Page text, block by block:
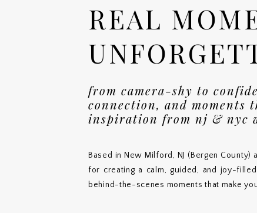
REAL
Based in New Milford, NJ (Bergen
for creating a calm, guided, and joy-
behind-the-scenes moments that make
from camera-shy to
connection, and moments
inspiration from nj & nyc